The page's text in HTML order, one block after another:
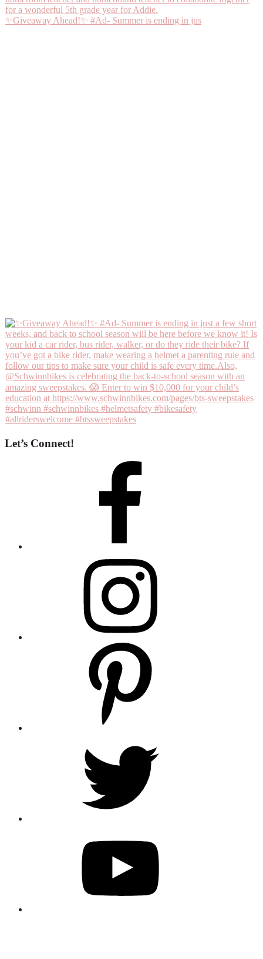
✨Giveaway Ahead!✨ #Ad- Summer is ending in jus
Let’s Connect!